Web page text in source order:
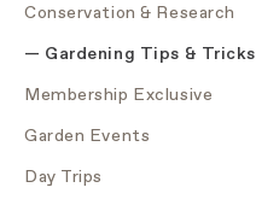
Conservation & Research
Gardening Tips & Tricks
Membership Exclusive
Garden Events
Day Trips